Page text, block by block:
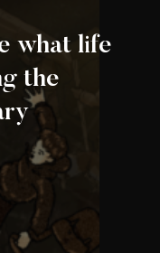
what life
the